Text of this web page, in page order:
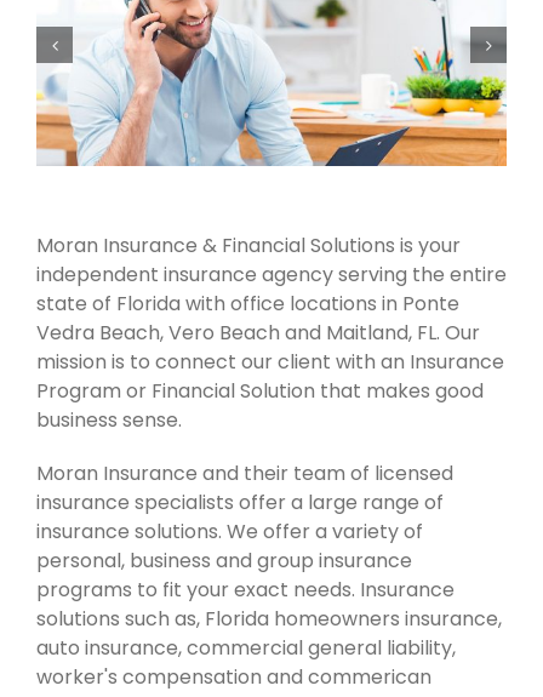
Moran Insurance & Financial Solutions is your
independent insurance agency serving the entire
state of Florida with office locations in Ponte
Vedra Beach, Vero Beach and Maitland, FL. Our
mission is to connect our client with an Insurance
Program or Financial Solution that makes good
business sense.
Moran Insurance and their team of licensed
insurance specialists offer a large range of
insurance solutions. We offer a variety of
personal, business and group insurance
programs to fit your exact needs. Insurance
solutions such as, Florida homeowners insurance,
auto insurance, commercial general liability,
worker's compensation and commerican